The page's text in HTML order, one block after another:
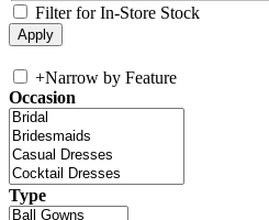
Filter for In-Store Stock
+Narrow by Feature
Occasion
Type